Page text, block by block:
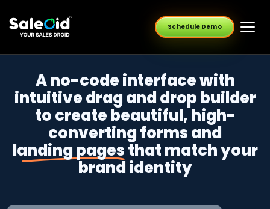
Schedule Demo
A no-code interface with
intuitive drag and drop builder
to create beautiful, high-
converting forms and
landing pagesthat match your
brand identity